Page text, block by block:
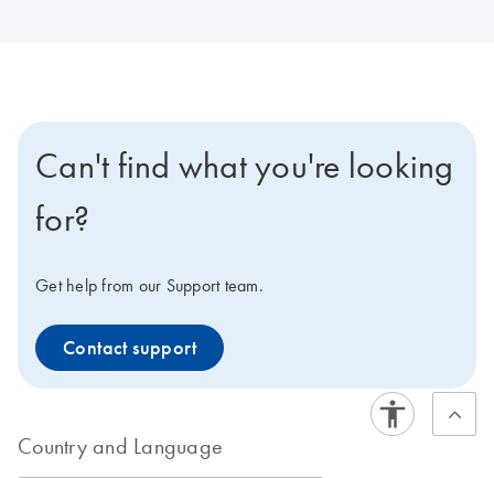
Can't find what you're looking
for?
Get help from our Support team.
Contact support
Country and Language